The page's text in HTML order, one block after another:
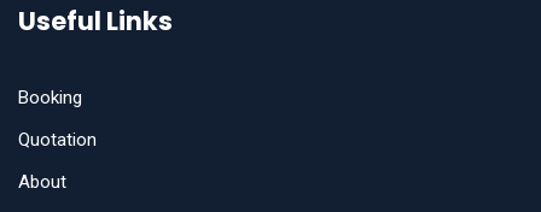
Useful Links
Booking
Quotation
About